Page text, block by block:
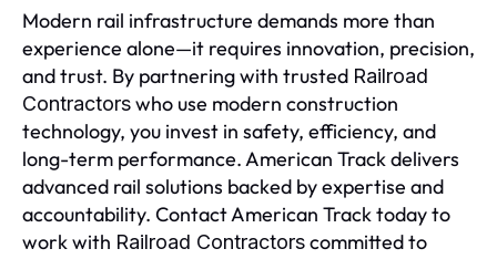
Modern rail infrastructure demands more than
experience alone—it requires innovation, precision,
and trust. By partnering with trusted Railroad
Contractorswho use modern construction
technology, you invest in safety, efficiency, and
long-term performance. American Track delivers
advanced rail solutions backed by expertise and
accountability. Contact American Track today to
work with Railroad Contractorscommitted to